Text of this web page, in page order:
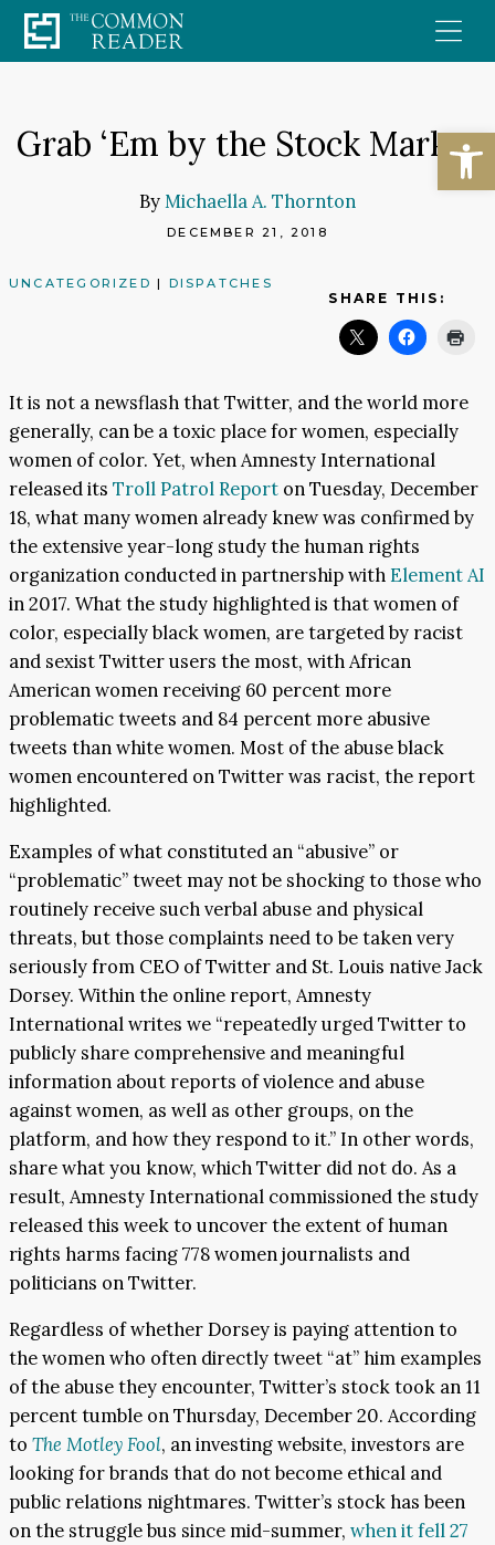
Skip
to
Grab ‘Em by the Stock Market
ByMichaella A. Thornton
DECEMBER 21, 2018
UNCATEGORIZED | DISPATCHES
SHARE THIS:
It is not a newsflash that Twitter, and the world more
generally, can be a toxic place for women, especially
women of color. Yet, when Amnesty International
released its Troll Patrol Report on Tuesday, December
18, what many women already knew was confirmed by
the extensive year-long study the human rights
organization conducted in partnership withElement AI
in 2017. What the study highlighted is that women of
color, especially black women, are targeted by racist
and sexist Twitter users the most, with African
American women receiving 60 percent more
problematic tweets and 84 percent more abusive
tweets than white women. Most of the abuse black
women encountered on Twitter was racist, the report
highlighted.
Examples of what constituted an “abusive” or
“problematic” tweet may not be shocking to those who
routinely receive such verbal abuse and physical
threats, but those complaints need to be taken very
seriously from CEO of Twitter and St. Louis native Jack
Dorsey. Within the online report, Amnesty
International writes we “repeatedly urged Twitter to
publicly share comprehensive and meaningful
information about reports of violence and abuse
against women, as well as other groups, on the
platform, and how they respond to it.” In other words,
share what you know, which Twitter did not do. As a
result, Amnesty International commissioned the study
released this week to uncover the extent of human
rights harms facing 778 women journalists and
politicians on Twitter.
Regardless of whether Dorsey is paying attention to
the women who often directly tweet “at” him examples
of the abuse they encounter, Twitter’s stock took an 11
percent tumble on Thursday, December 20. According
to The Motley Fool, an investing website, investors are
looking for brands that do not become ethical and
public relations nightmares. Twitter’s stock has been
on the struggle bus since mid-summer, when it fell 27